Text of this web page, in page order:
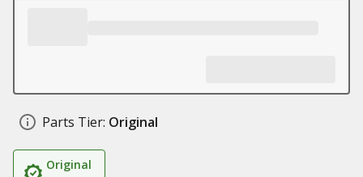
Parts Tier: Original
Original